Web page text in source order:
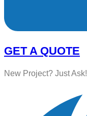
GET A QUOTE
New Project? Just Ask!